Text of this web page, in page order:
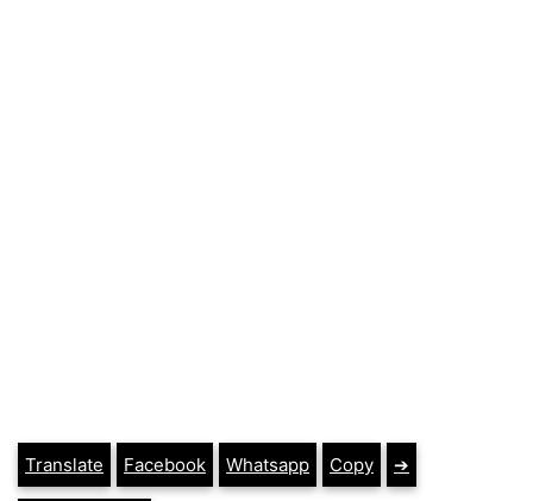
Translate Facebook Whatsapp Copy ➔